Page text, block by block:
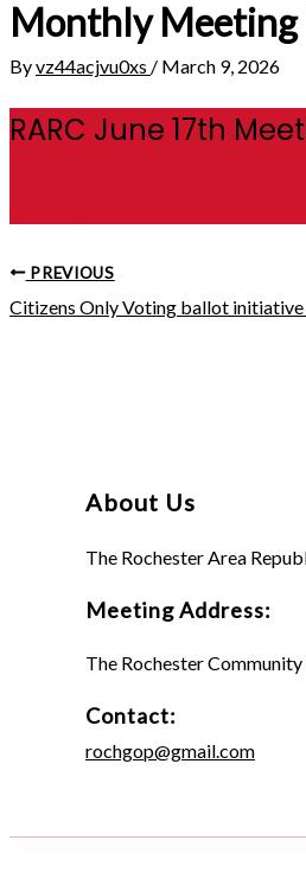
Monthly Meeting
Byvz44acjvu0xs / March 9, 2026
RARC June 17th
PREVIOUS
Citizens Only Voting ballot initiative
About Us
The Rochester Area
Meeting Address:
The Rochester
Contact:
rochgop@gmail.com